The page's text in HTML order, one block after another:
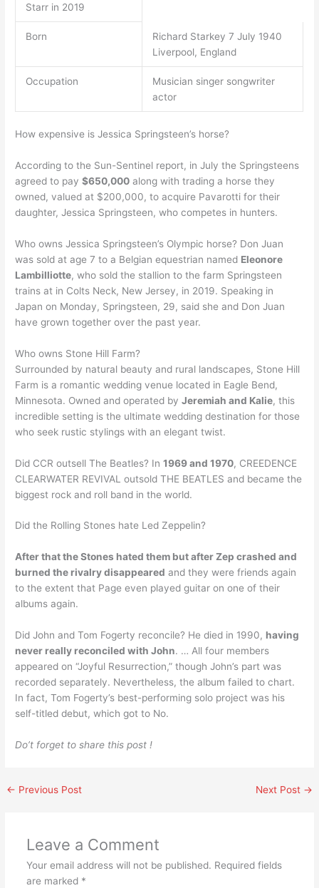
Starr in 2019
Born
Richard Starkey 7 July 1940
Liverpool, England
Occupation
Musician singer songwriter
actor
How expensive is Jessica Springsteen’s horse?
According to the Sun-Sentinel report, in July the Springsteens
agreed to pay$650,000 along with trading a horse they
owned, valued at $200,000, to acquire Pavarotti for their
daughter, Jessica Springsteen, who competes in hunters.
Who owns Jessica Springsteen’s Olympic horse? Don Juan
was sold at age 7 to a Belgian equestrian named Eleonore
Lambilliotte, who sold the stallion to the farm Springsteen
trains at in Colts Neck, New Jersey, in 2019. Speaking in
Japan on Monday, Springsteen, 29, said she and Don Juan
have grown together over the past year.
Who owns Stone Hill Farm?
Surrounded by natural beauty and rural landscapes, Stone Hill
Farm is a romantic wedding venue located in Eagle Bend,
Minnesota. Owned and operated byJeremiah and Kalie, this
incredible setting is the ultimate wedding destination for those
who seek rustic stylings with an elegant twist.
Did CCR outsell The Beatles? In1969 and 1970, CREEDENCE
CLEARWATER REVIVAL outsold THE BEATLES and became the
biggest rock and roll band in the world.
Did the Rolling Stones hate Led Zeppelin?
After that the Stones hated them but after Zep crashed and
burned the rivalry disappeared and they were friends again
to the extent that Page even played guitar on one of their
albums again.
Did John and Tom Fogerty reconcile? He died in 1990, having
never really reconciled with John. … All four members
appeared on “Joyful Resurrection,” though John’s part was
recorded separately. Nevertheless, the album failed to chart.
In fact, Tom Fogerty’s best-performing solo project was his
self-titled debut, which got to No.
Do’t forget to share this post !
← Previous Post Next Post →
Leave a Comment
Your email address will not be published. Required fields
are marked *